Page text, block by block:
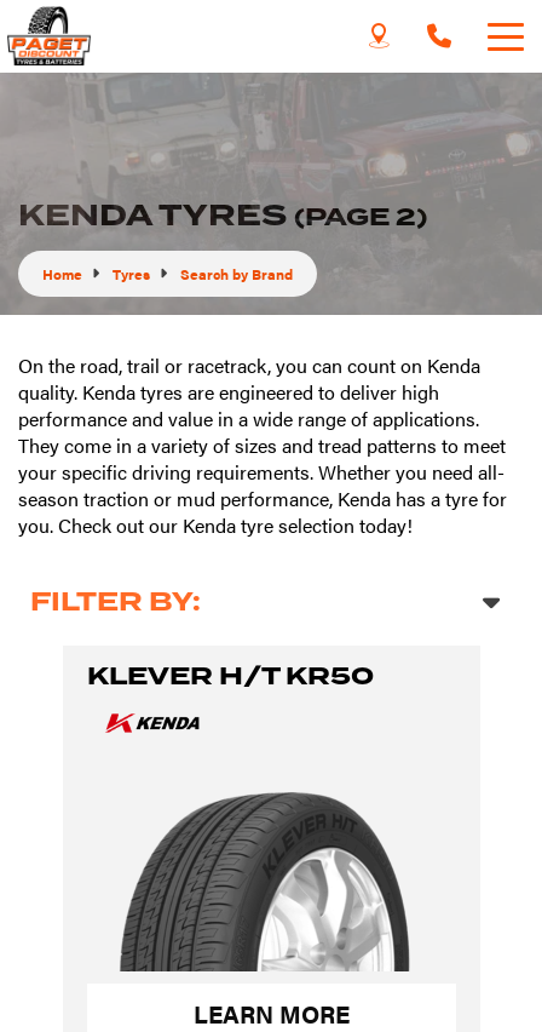
KENDA TYRES (PAGE 2)
Home Tyres Search by Brand
On the road, trail or racetrack, you can count on Kenda
quality. Kenda tyres are engineered to deliver high
performance and value in a wide range of applications.
They come in a variety of sizes and tread patterns to meet
your specific driving requirements. Whether you need all-
season traction or mud performance, Kenda has a tyre for
you. Check out our Kenda tyre selection today!
FILTER BY:
KLEVER H/T KR50
LEARN MORE